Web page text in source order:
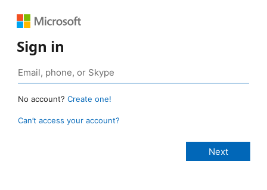
Sign in
No account? Create one!
Can’t access your account?